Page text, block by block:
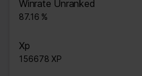
Winrate Unranked
87.16 %
Xp
156678 XP